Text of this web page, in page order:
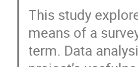
This study
means of a
term. Data